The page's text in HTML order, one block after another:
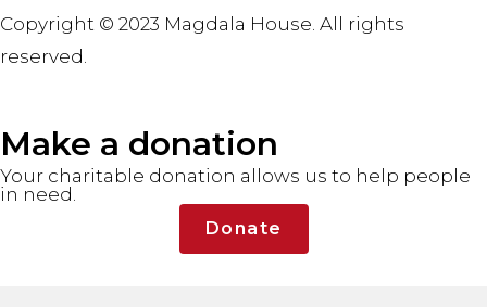
Copyright © 2023 Magdala House. All rights
reserved.
Make a donation
Your charitable donation allows us to help people
in need.
Donate